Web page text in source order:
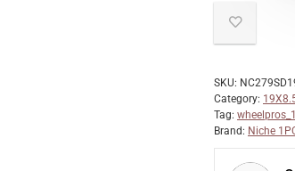
SKU:
Category:
Tag: wheelpros_1
Brand: Niche